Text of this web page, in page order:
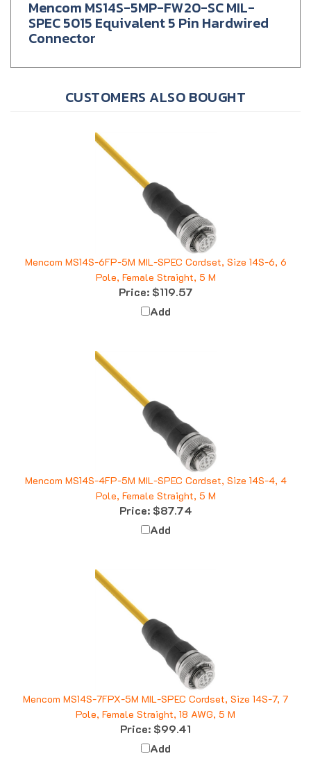
SPEC 5015 Equivalent 5 Pin Hardwired
Connector
Mencom MS14S-6FP-5M MIL-SPEC Cordset, Size 14S-6, 6
Pole, Female Straight, 5 M
Price:$119.57
Add
Mencom MS14S-4FP-5M MIL-SPEC Cordset, Size 14S-4, 4
Pole, Female Straight, 5 M
Price:$87.74
Add
Mencom MS14S-7FPX-5M MIL-SPEC Cordset, Size 14S-7, 7
Pole, Female Straight, 18 AWG, 5 M
Price:$99.41
Add